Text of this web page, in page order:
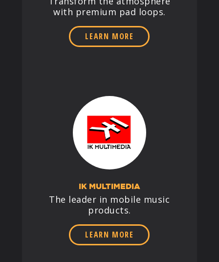
with premium pad loops.
LEARN MORE
IK MULTIMEDIA
The leader in mobile music
products.
LEARN MORE